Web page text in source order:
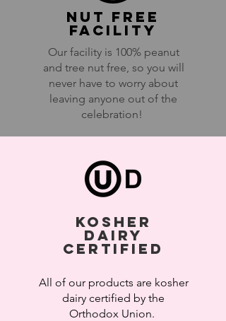
NUT Free
facility
Our facility is 100% peanut
and tree nut free, so you will
never have to worry about
leaving anyone out of the
celebration!
KOSHEr
Dairy
Certified
All of our products are kosher
dairy certified by the
Orthodox Union.